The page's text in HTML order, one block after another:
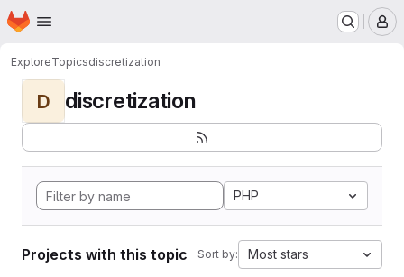
Skip to main content
Homepage
ExploreTopicsdiscretization
D discretization
PHP
Projects with this topic Sort by: Most stars